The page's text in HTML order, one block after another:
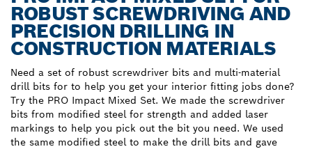
ROBUST SCREWDRIVING AND
PRECISION DRILLING IN
CONSTRUCTION MATERIALS
Need a set of robust screwdriver bits and multi-material
drill bits for to help you get your interior fitting jobs done?
Try the PRO Impact Mixed Set. We made the screwdriver
bits from modified steel for strength and added laser
markings to help you pick out the bit you need. We used
the same modified steel to make the drill bits and gave